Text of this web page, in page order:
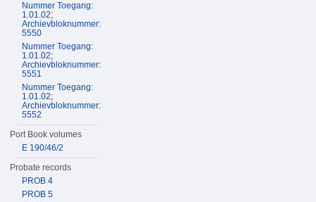
Nummer Toegang:
1.01.02;
Archievbloknummer:
5550
Nummer Toegang:
1.01.02;
Archievbloknummer:
5551
Nummer Toegang:
1.01.02;
Archievbloknummer:
5552
Port Book volumes
E 190/46/2
Probate records
PROB 4
PROB 5